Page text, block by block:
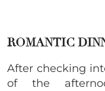
ROMANTIC
After checking
of the